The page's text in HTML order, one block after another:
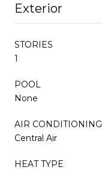
Exterior
STORIES
1
POOL
None
AIR CONDITIONING
Central Air
HEAT TYPE